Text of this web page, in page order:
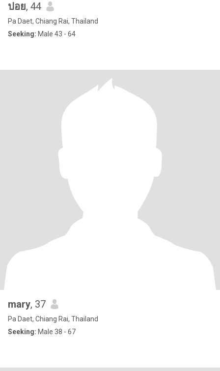
ปอย, 44
Pa Daet, Chiang Rai, Thailand
Seeking: Male 43 - 64
mary, 37
Pa Daet, Chiang Rai, Thailand
Seeking: Male 38 - 67